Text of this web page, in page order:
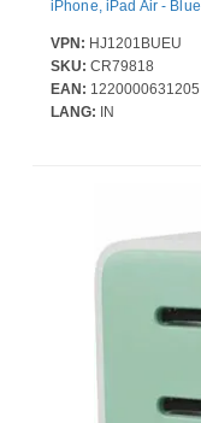
iPhone, iPad Air - Blue
VPN: HJ1201BUEU
SKU: CR79818
EAN: 1220000631205
LANG: IN